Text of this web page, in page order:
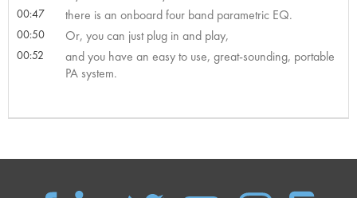
00:47 there is an onboard four band parametric EQ.
00:50 Or, you can just plug in and play,
00:52
and you have an easy to use, great-sounding, portable
PA system.